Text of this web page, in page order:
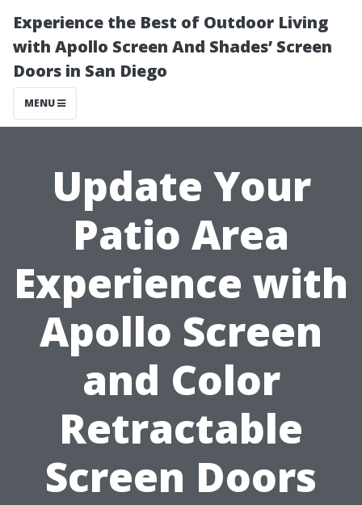
Experience the Best of Outdoor Living
with Apollo Screen And Shades’ Screen
Doors in San Diego
MENU
Update Your
Patio Area
Experience with
Apollo Screen
and Color
Retractable
Screen Doors